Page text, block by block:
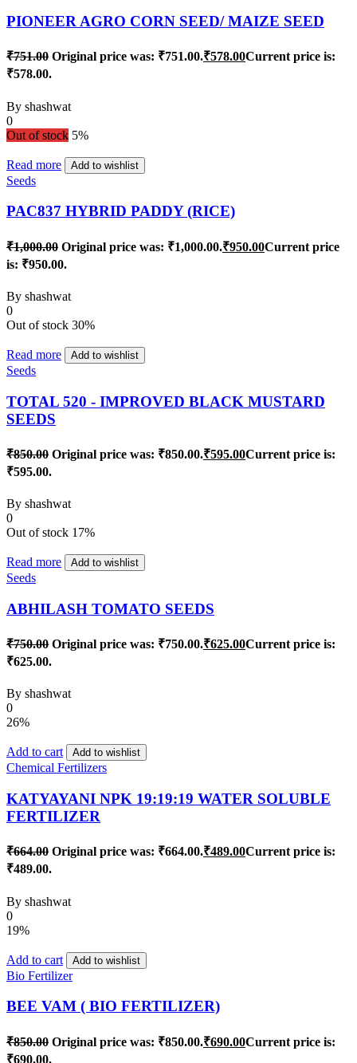
PIONEER AGRO CORN SEED/ MAIZE SEED
₹751.00 Original price was: ₹751.00.₹578.00Current price is:
₹578.00.
By shashwat
0
Out of stock 5%
Read more Add to wishlist
Seeds
PAC837 HYBRID PADDY (RICE)
₹1,000.00 Original price was: ₹1,000.00.₹950.00Current price
is: ₹950.00.
By shashwat
0
Out of stock 30%
Read more Add to wishlist
Seeds
TOTAL 520 - IMPROVED BLACK MUSTARD
SEEDS
₹850.00 Original price was: ₹850.00.₹595.00Current price is:
₹595.00.
By shashwat
0
Out of stock 17%
Read more Add to wishlist
Seeds
ABHILASH TOMATO SEEDS
₹750.00 Original price was: ₹750.00.₹625.00Current price is:
₹625.00.
By shashwat
0
26%
Add to cart Add to wishlist
Chemical Fertilizers
KATYAYANI NPK 19:19:19 WATER SOLUBLE
FERTILIZER
₹664.00 Original price was: ₹664.00.₹489.00Current price is:
₹489.00.
By shashwat
0
19%
Add to cart Add to wishlist
Bio Fertilizer
BEE VAM ( BIO FERTILIZER)
₹850.00 Original price was: ₹850.00.₹690.00Current price is:
₹690.00.